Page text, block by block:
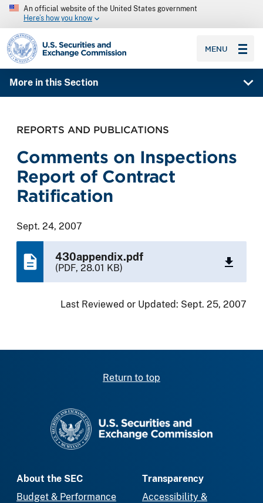
An official website of the United States government
Here’s how you know
SEC homepage
MENU
More in this Section
REPORTS AND PUBLICATIONS
Comments on Inspections
Report of Contract
Ratification
Sept. 24, 2007
430appendix.pdf
(PDF, 28.01 KB)
Last Reviewed or Updated: Sept. 25, 2007
Return to top
About the SEC
Budget & Performance
Transparency
Accessibility &